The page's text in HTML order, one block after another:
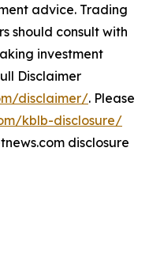
advice. Trading
should consult with
investment
Disclaimer
disclaimer/. Please
kblb-disclosure/
disclosure